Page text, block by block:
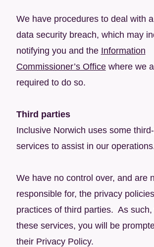
We have procedures to deal with
data security breach, which may
notifying you and the Information
Commissioner’s Officewhere we
required to do so.
Third parties
Inclusive Norwich uses some
services to assist in our
We have no control over, and are
responsible for, the privacy
practices of third parties. As such,
these services, you will be
their Privacy Policy.